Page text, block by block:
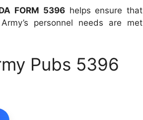
FORM 5396helps ensure that
personnel needs are met
Pubs 5396